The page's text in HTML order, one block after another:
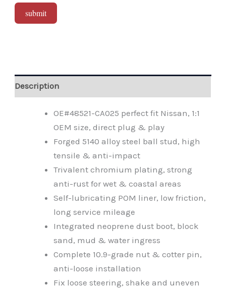
submit
Description
OE#48521-CA025 perfect fit Nissan, 1:1
OEM size, direct plug & play
Forged 5140 alloy steel ball stud, high
tensile & anti-impact
Trivalent chromium plating, strong
anti-rust for wet & coastal areas
Self-lubricating POM liner, low friction,
long service mileage
Integrated neoprene dust boot, block
sand, mud & water ingress
Complete 10.9-grade nut & cotter pin,
anti-loose installation
Fix loose steering, shake and uneven